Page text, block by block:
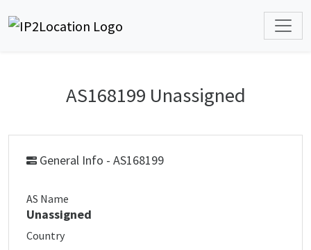
AS168199 Unassigned
General Info - AS168199
AS Name
Unassigned
Country